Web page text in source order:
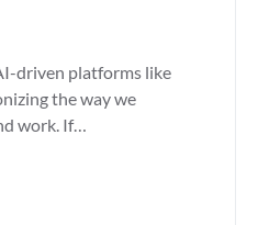
driven platforms like
the way we
work. If…